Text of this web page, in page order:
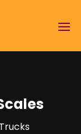
Trucks